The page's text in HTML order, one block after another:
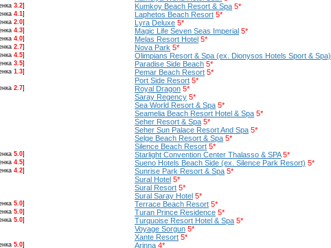
3.2]
4.1]
2.0]
4.3]
4.0]
2.7]
4.5]
3.5]
1.3]
2.7]
5.0]
4.5]
4.2]
5.0]
5.0]
5.0]
5.0]
Kumkoy Beach Resort & Spa 5*
Laphetos Beach Resort 5*
Lyra Deluxe 5*
Magic Life Seven Seas Imperial 5*
Melas Resort Hotel 5*
Nova Park 5*
Olimpians Resort & Spa (ex. Dionysos Hotels Sport & Spa)
Paradise Side Beach 5*
Pemar Beach Resort 5*
Port Side Resort 5*
Royal Dragon 5*
Saray Regency 5*
Sea World Resort & Spa 5*
Seamelia Beach Resort Hotel & Spa 5*
Seher Resort & Spa 5*
Seher Sun Palace Resort And Spa 5*
Selge Beach Resort & Spa 5*
Silence Beach Resort 5*
Starlight Convention Center Thalasso & SPA 5*
Sueno Hotels Beach Side (ex. Silence Park Resort) 5*
Sunrise Park Resort & Spa 5*
Sural Hotel 5*
Sural Resort 5*
Sural Saray Hotel 5*
Terrace Beach Resort 5*
Turan Prince Residence 5*
Turquoise Resort Hotel & Spa 5*
Voyage Sorgun 5*
Xante Resort 5*
Arinna 4*